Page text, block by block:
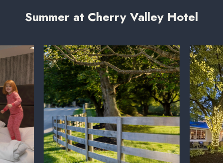
Summer at Cherry Valley Hotel